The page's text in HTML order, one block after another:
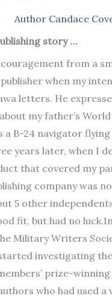
story …
from a
when my
letters. He
my father’s
a B-24 navigator
years later, when I
that covered my
company was
5 other
fit, but had no
Military Writers
investigating
prize-winning
who had used a